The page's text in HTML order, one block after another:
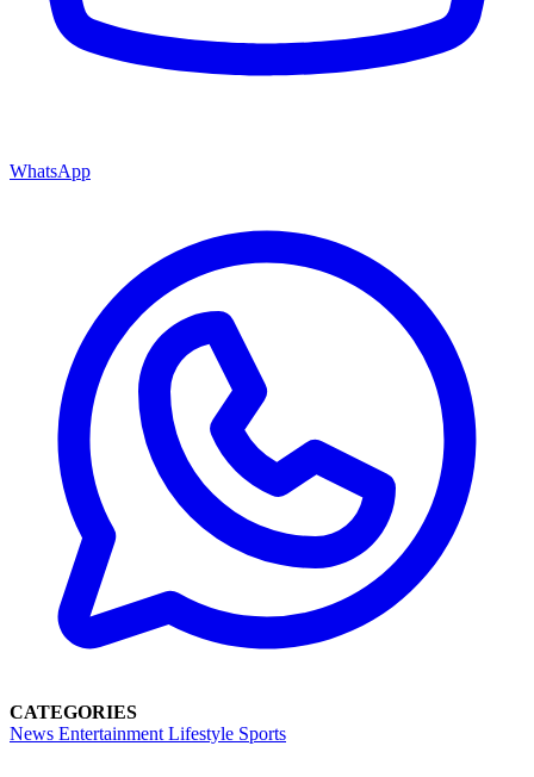
WhatsApp
CATEGORIES
News Entertainment Lifestyle Sports